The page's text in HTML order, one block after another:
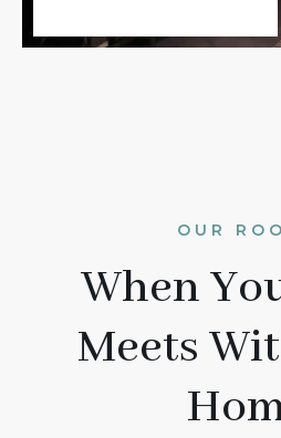
OUR
When
Meets